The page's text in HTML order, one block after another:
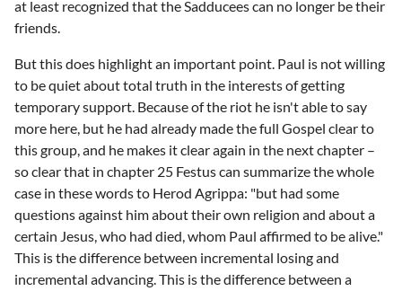
at least recognized that the Sadducees can no longer be their
friends.
But this does highlight an important point. Paul is not willing
to be quiet about total truth in the interests of getting
temporary support. Because of the riot he isn't able to say
more here, but he had already made the full Gospel clear to
this group, and he makes it clear again in the next chapter –
so clear that in chapter 25 Festus can summarize the whole
case in these words to Herod Agrippa: "but had some
questions against him about their own religion and about a
certain Jesus, who had died, whom Paul affirmed to be alive."
This is the difference between incremental losing and
incremental advancing. This is the difference between a